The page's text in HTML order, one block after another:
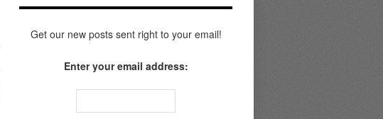
Get our new posts sent right to your email!
Enter your email address: